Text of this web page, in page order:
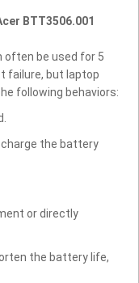
BTT3506.001
often be used for 5
failure, but laptop
following behaviors:
charge the battery
or directly
the battery life,